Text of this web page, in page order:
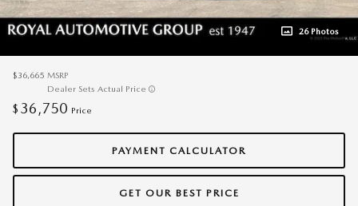
26 Photos
$36,665 MSRP
Dealer Sets Actual Price
$ 36,750 Price
PAYMENT CALCULATOR
GET OUR BEST PRICE